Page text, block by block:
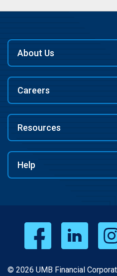
About Us
Careers
Resources
Help
© 2026 UMB Financial